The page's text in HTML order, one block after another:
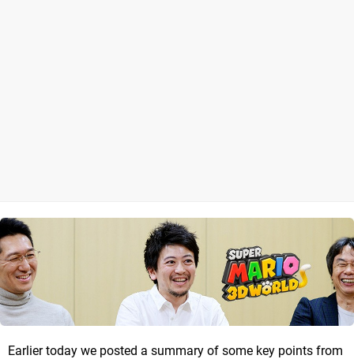
Earlier today we posted a summary of some key points from